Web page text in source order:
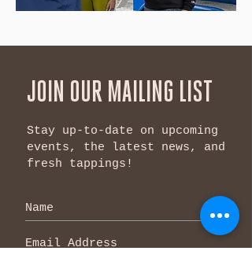
JOIN OUR MAILING LIST
Stay up-to-date on upcoming
events, the latest news, and
fresh tappings!